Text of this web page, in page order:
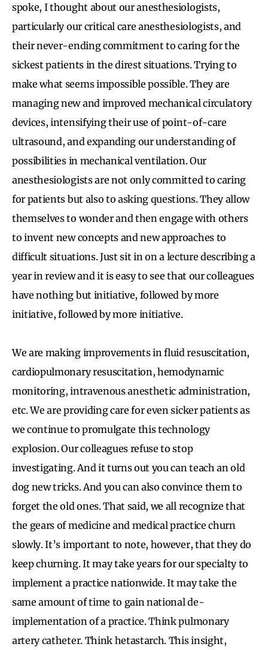
spoke, I thought about our anesthesiologists,
particularly our critical care anesthesiologists, and
their never-ending commitment to caring for the
sickest patients in the direst situations. Trying to
make what seems impossible possible. They are
managing new and improved mechanical circulatory
devices, intensifying their use of point-of-care
ultrasound, and expanding our understanding of
possibilities in mechanical ventilation. Our
anesthesiologists are not only committed to caring
for patients but also to asking questions. They allow
themselves to wonder and then engage with others
to invent new concepts and new approaches to
difficult situations. Just sit in on a lecture describing a
year in review and it is easy to see that our colleagues
have nothing but initiative, followed by more
initiative, followed by more initiative.
We are making improvements in fluid resuscitation,
cardiopulmonary resuscitation, hemodynamic
monitoring, intravenous anesthetic administration,
etc. We are providing care for even sicker patients as
we continue to promulgate this technology
explosion. Our colleagues refuse to stop
investigating. And it turns out you can teach an old
dog new tricks. And you can also convince them to
forget the old ones. That said, we all recognize that
the gears of medicine and medical practice churn
slowly. It’s important to note, however, that they do
keep churning. It may take years for our specialty to
implement a practice nationwide. It may take the
same amount of time to gain national de-
implementation of a practice. Think pulmonary
artery catheter. Think hetastarch. This insight,